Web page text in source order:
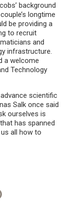
background
longtime
be providing a
to recruit
and
infrastructure.
a welcome
Technology
scientific
Salk once said
ourselves is
has spanned
all how to